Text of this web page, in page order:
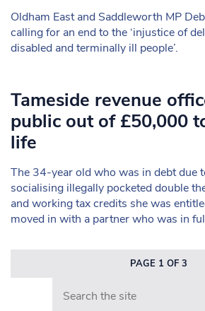
Oldham East and Saddleworth MP
calling for an end to the ‘injustice of
disabled and terminally ill people’.
Tameside revenue
public out of £50,000
life
The 34-year old who was in debt due
socialising illegally pocketed double
and working tax credits she was
moved in with a partner who was in
PAGE 1 OF 3
Search in https://